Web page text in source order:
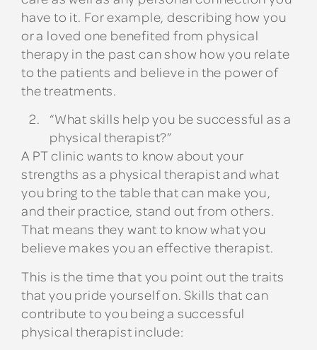
have to it. For example, describing how you
or a loved one benefited from physical
therapy in the past can show how you relate
to the patients and believe in the power of
the treatments.
“What skills help you be successful as a
physical therapist?”
A PT clinic wants to know about your
strengths as a physical therapist and what
you bring to the table that can make you,
and their practice, stand out from others.
That means they want to know what you
believe makes you an effective therapist.
This is the time that you point out the traits
that you pride yourself on. Skills that can
contribute to you being a successful
physical therapist include: